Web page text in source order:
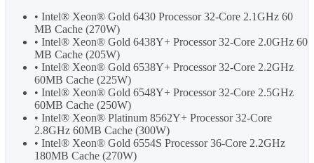
• Intel® Xeon® Gold 6430 Processor 32-Core 2.1GHz 60
MB Cache (270W)
• Intel® Xeon® Gold 6438Y+ Processor 32-Core 2.0GHz 60
MB Cache (205W)
• Intel® Xeon® Gold 6538Y+ Processor 32-Core 2.2GHz
60MB Cache (225W)
• Intel® Xeon® Gold 6548Y+ Processor 32-Core 2.5GHz
60MB Cache (250W)
• Intel® Xeon® Platinum 8562Y+ Processor 32-Core
2.8GHz 60MB Cache (300W)
• Intel® Xeon® Gold 6554S Processor 36-Core 2.2GHz
180MB Cache (270W)